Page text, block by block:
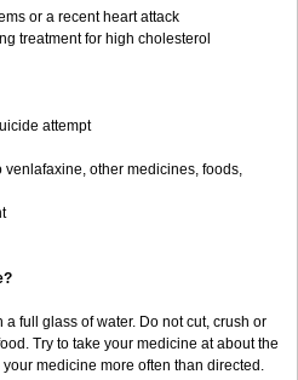
or a recent heart attack
treatment for high cholesterol
attempt
other medicines, foods,
full glass of water. Do not cut, crush or
Try to take your medicine at about the
medicine more often than directed.